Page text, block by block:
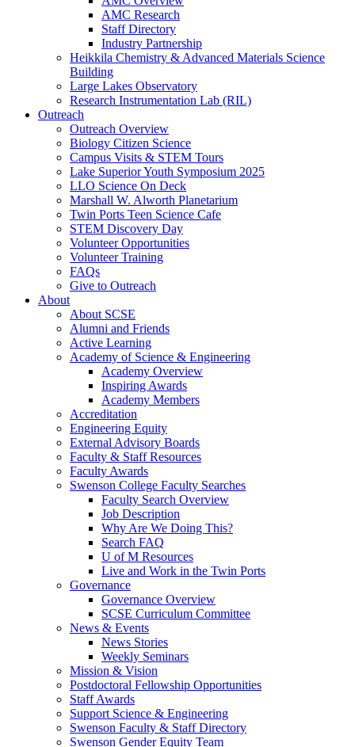
AMC Research
Staff Directory
Industry Partnership
Heikkila Chemistry & Advanced Materials Science
Building
Large Lakes Observatory
Research Instrumentation Lab (RIL)
Outreach
Outreach Overview
Biology Citizen Science
Campus Visits & STEM Tours
Lake Superior Youth Symposium 2025
LLO Science On Deck
Marshall W. Alworth Planetarium
Twin Ports Teen Science Cafe
STEM Discovery Day
Volunteer Opportunities
Volunteer Training
FAQs
Give to Outreach
About
About SCSE
Alumni and Friends
Active Learning
Academy of Science & Engineering
Academy Overview
Inspiring Awards
Academy Members
Accreditation
Engineering Equity
External Advisory Boards
Faculty & Staff Resources
Faculty Awards
Swenson College Faculty Searches
Faculty Search Overview
Job Description
Why Are We Doing This?
Search FAQ
U of M Resources
Live and Work in the Twin Ports
Governance
Governance Overview
SCSE Curriculum Committee
News & Events
News Stories
Weekly Seminars
Mission & Vision
Postdoctoral Fellowship Opportunities
Staff Awards
Support Science & Engineering
Swenson Faculty & Staff Directory
Swenson Gender Equity Team